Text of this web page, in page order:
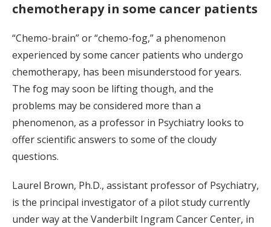
chemotherapy in some cancer patients
“Chemo-brain” or “chemo-fog,” a phenomenon
experienced by some cancer patients who undergo
chemotherapy, has been misunderstood for years.
The fog may soon be lifting though, and the
problems may be considered more than a
phenomenon, as a professor in Psychiatry looks to
offer scientific answers to some of the cloudy
questions.
Laurel Brown, Ph.D., assistant professor of Psychiatry,
is the principal investigator of a pilot study currently
under way at the Vanderbilt Ingram Cancer Center, in